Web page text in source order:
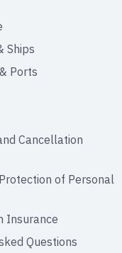
Ships
Ports
Cancellation
of Personal
Insurance
Questions